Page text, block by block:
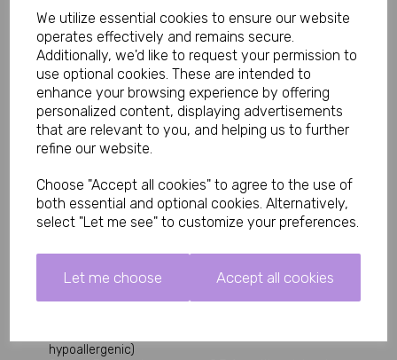
We utilize essential cookies to ensure our website
operates effectively and remains secure.
Additionally, we'd like to request your permission to
use optional cookies. These are intended to
enhance your browsing experience by offering
personalized content, displaying advertisements
that are relevant to you, and helping us to further
refine our website.
Choose "Accept all cookies" to agree to the use of
both essential and optional cookies. Alternatively,
select "Let me see" to customize your preferences.
Let me choose Accept all cookies
textured teeth & grooves
Teasing insertable tongue – long for precise, deep clitoral
targeting
Overload texture – horn grooves and ridges for maximum
stimulation
Vibrator hole for vibrating intensity(Bullet Vibrator
included)
Mountable with straps – black nylon quick-release buckles
for secure, versatile positioning
Body-safe platinum silicone – soft, durable, lube-friendly
Customizable fantasy pleasure – ideal for grinders
seeking mythical, intense sensations
Product Specifications
Total Length: Approx. 7.5 inches / 19.1 cm
Total Width: Approx. 5.5 inches / 14 cm
Total Height/Depth: Approx. 3.9–4 inches / 9.9–10 cm
Tongue Length: Approx. 6.3 inches / 16 cm (insertable ~4.1
hypoallergenic)